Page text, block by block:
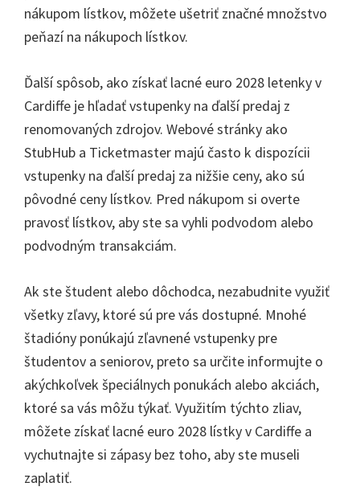
nákupom lístkov, môžete ušetriť značné množstvo
peňazí na nákupoch lístkov.
Ďalší spôsob, ako získať lacné euro 2028 letenky v
Cardiffe je hľadať vstupenky na ďalší predaj z
renomovaných zdrojov. Webové stránky ako
StubHub a Ticketmaster majú často k dispozícii
vstupenky na ďalší predaj za nižšie ceny, ako sú
pôvodné ceny lístkov. Pred nákupom si overte
pravosť lístkov, aby ste sa vyhli podvodom alebo
podvodným transakciám.
Ak ste študent alebo dôchodca, nezabudnite využiť
všetky zľavy, ktoré sú pre vás dostupné. Mnohé
štadióny ponúkajú zľavnené vstupenky pre
študentov a seniorov, preto sa určite informujte o
akýchkoľvek špeciálnych ponukách alebo akciách,
ktoré sa vás môžu týkať. Využitím týchto zliav,
môžete získať lacné euro 2028 lístky v Cardiffe a
vychutnajte si zápasy bez toho, aby ste museli
zaplatiť.